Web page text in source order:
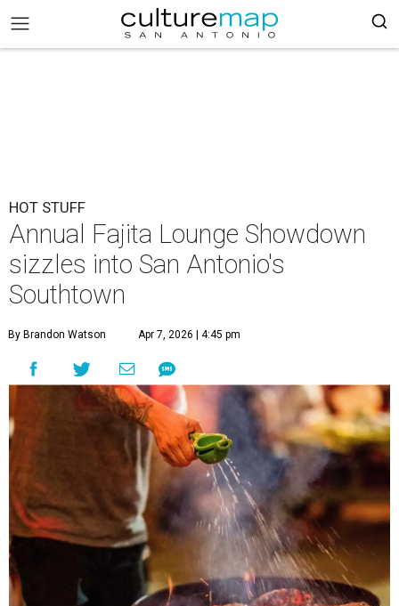
HOT STUFF
Annual Fajita Lounge Showdown
sizzles into San Antonio's
Southtown
By Brandon Watson Apr 7, 2026 | 4:45 pm